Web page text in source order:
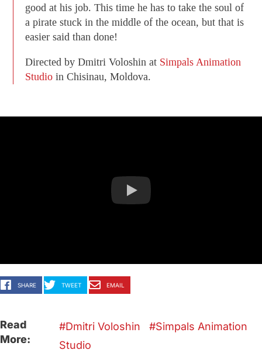
good at his job. This time he has to take the soul of
a pirate stuck in the middle of the ocean, but that is
easier said than done!
Directed by Dmitri Voloshin at Simpals Animation
Studio in Chisinau, Moldova.
SHARE TWEET EMAIL
Read
More:
Dmitri Voloshin
Simpals Animation
Studio